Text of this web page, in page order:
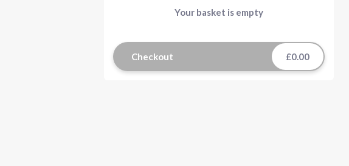
Your basket is empty
Checkout £0.00